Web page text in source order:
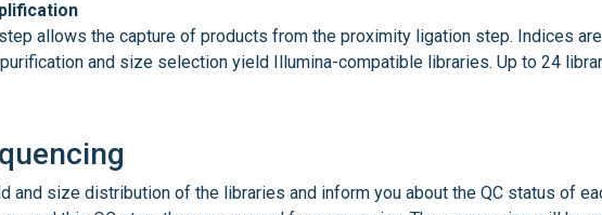
allows the capture of products from the proximity ligation step. Indices are
and size selection yield Illumina-compatible libraries. Up to 24
and size distribution of the libraries and inform you about the QC status of